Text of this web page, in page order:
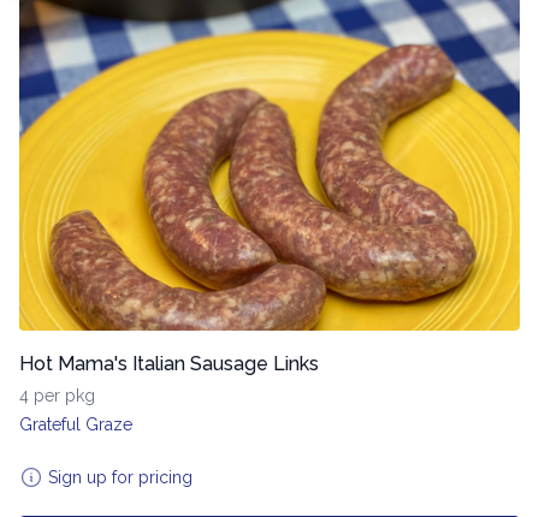
Hot Mama's Italian Sausage Links
4 per pkg
Grateful Graze
Sign up for pricing